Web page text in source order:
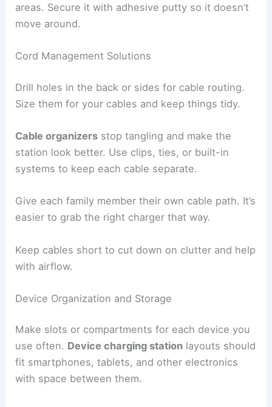
areas. Secure it with adhesive putty so it doesn’t
move around.
Cord Management Solutions
Drill holes in the back or sides for cable routing.
Size them for your cables and keep things tidy.
Cable organizers stop tangling and make the
station look better. Use clips, ties, or built-in
systems to keep each cable separate.
Give each family member their own cable path. It’s
easier to grab the right charger that way.
Keep cables short to cut down on clutter and help
with airflow.
Device Organization and Storage
Make slots or compartments for each device you
use often. Device charging station layouts should
fit smartphones, tablets, and other electronics
with space between them.